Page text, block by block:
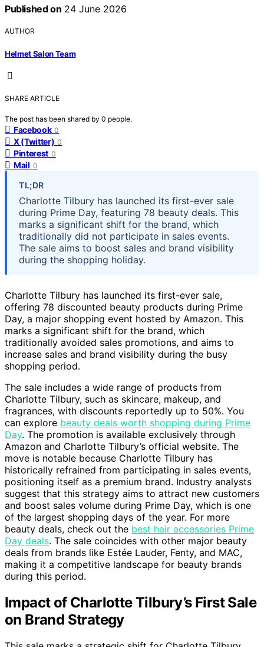
Published on 24 June 2026
AUTHOR
Helmet Salon Team
SHARE ARTICLE
The post has been shared by 0 people.
Facebook 0
X (Twitter) 0
Pinterest 0
Mail 0
TL;DR
Charlotte Tilbury has launched its first-ever sale
during Prime Day, featuring 78 beauty deals. This
marks a significant shift for the brand, which
traditionally did not participate in sales events.
The sale aims to boost sales and brand visibility
during the shopping holiday.
Charlotte Tilbury has launched its first-ever sale,
offering 78 discounted beauty products during Prime
Day, a major shopping event hosted by Amazon. This
marks a significant shift for the brand, which
traditionally avoided sales promotions, and aims to
increase sales and brand visibility during the busy
shopping period.
The sale includes a wide range of products from
Charlotte Tilbury, such as skincare, makeup, and
fragrances, with discounts reportedly up to 50%. You
can explore beauty deals worth shopping during Prime
Day. The promotion is available exclusively through
Amazon and Charlotte Tilbury’s official website. The
move is notable because Charlotte Tilbury has
historically refrained from participating in sales events,
positioning itself as a premium brand. Industry analysts
suggest that this strategy aims to attract new customers
and boost sales volume during Prime Day, which is one
of the largest shopping days of the year. For more
beauty deals, check out the best hair accessories Prime
Day deals. The sale coincides with other major beauty
deals from brands like Estée Lauder, Fenty, and MAC,
making it a competitive landscape for beauty brands
during this period.
Impact of Charlotte Tilbury’s First Sale
on Brand Strategy